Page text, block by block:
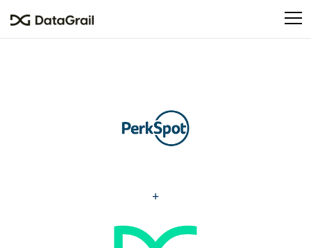
This
accessibility
system.